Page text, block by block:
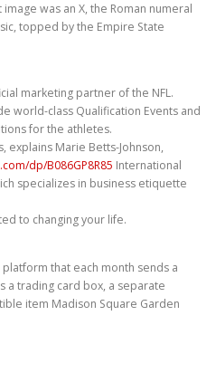
was an X, the Roman numeral
topped by the Empire State
marketing partner of the NFL.
world-class Qualification Events and
for the athletes.
explains Marie Betts-Johnson,
dp/B086GP8R85 International
specializes in business etiquette
to changing your life.
that each month sends a
a trading card box, a separate
item Madison Square Garden